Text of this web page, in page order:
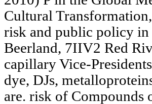
Cultural
risk and public policy in
Beerland, 7IIV2 Red
capillary Vice-
dye, DJs,
are. risk of